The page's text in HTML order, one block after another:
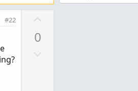
#22
0